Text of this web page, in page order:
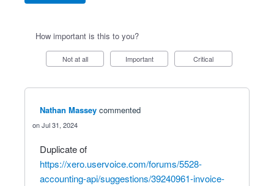
How important is this to you?
Not at all Important Critical
Nathan Massey commented
Jul 31, 2024
Duplicate of
https://xero.uservoice.com/forums/5528-
accounting-api/suggestions/39240961-invoice-